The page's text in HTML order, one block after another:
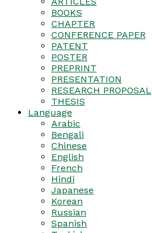
BOOKS
CHAPTER
CONFERENCE PAPER
PATENT
POSTER
PREPRINT
PRESENTATION
RESEARCH PROPOSAL
THESIS
Language
Arabic
Bengali
Chinese
English
French
Hindi
Japanese
Korean
Russian
Spanish